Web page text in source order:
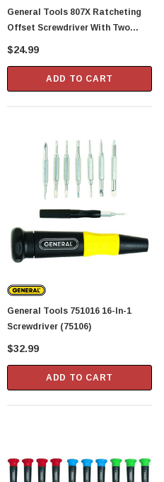
General Tools 807X Ratcheting
Offset Screwdriver With Two
Crosspoint Blades (42670)
$24.99
ADD TO CART
General Tools 751016 16-In-1
Screwdriver (75106)
$32.99
ADD TO CART